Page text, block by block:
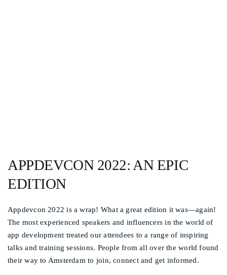
APPDEVCON 2022: AN EPIC
EDITION
Appdevcon 2022 is a wrap! What a great edition it was—again!
The most experienced speakers and influencers in the world of
app development treated our attendees to a range of inspiring
talks and training sessions. People from all over the world found
their way to Amsterdam to join, connect and get informed.